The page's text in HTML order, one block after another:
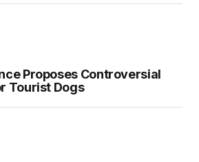
Proposes Controversial
Tourist Dogs